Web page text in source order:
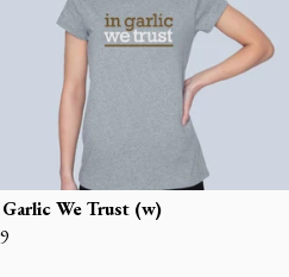
We Trust (w)